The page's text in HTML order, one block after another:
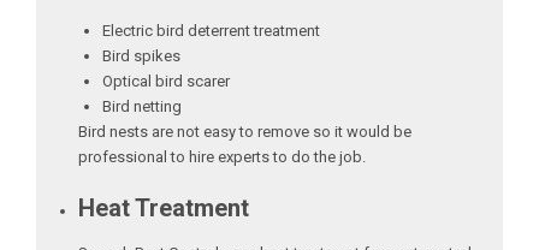
Electric bird deterrent treatment
Bird spikes
Optical bird scarer
Bird netting
Bird nests are not easy to remove so it would be
professional to hire experts to do the job.
Heat Treatment